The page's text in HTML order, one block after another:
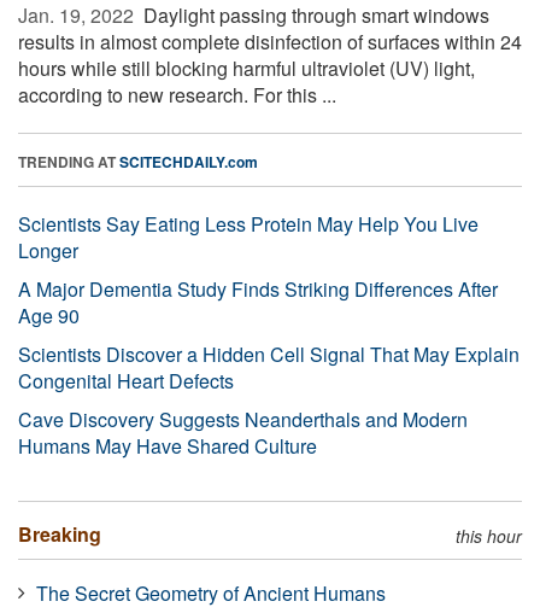
Jan. 19, 2022  Daylight passing through smart windows
results in almost complete disinfection of surfaces within 24
hours while still blocking harmful ultraviolet (UV) light,
according to new research. For this ...
TRENDING ATSCITECHDAILY.com
Scientists Say Eating Less Protein May Help You Live
Longer
A Major Dementia Study Finds Striking Differences After
Age 90
Scientists Discover a Hidden Cell Signal That May Explain
Congenital Heart Defects
Cave Discovery Suggests Neanderthals and Modern
Humans May Have Shared Culture
Breaking this hour
The Secret Geometry of Ancient Humans